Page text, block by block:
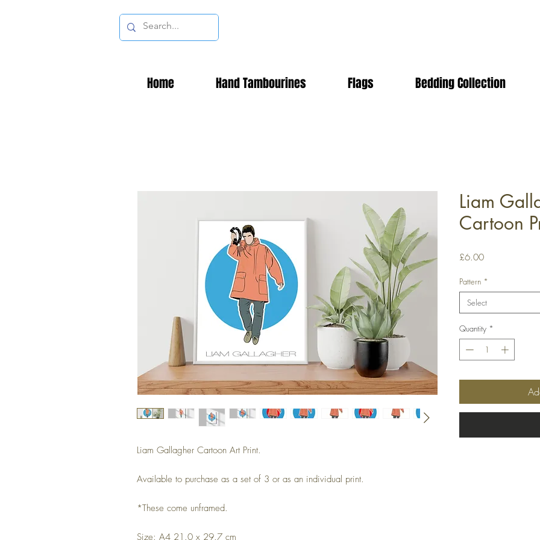
Home Hand Tambourines Flags Bedding Collection
Liam Gallagher Cartoon Art Print.
Available to purchase as a set of 3 or as an individual print.
*These come unframed.
Size: A4 21.0 x 29.7 cm
Liam
Cartoon
£6.00Price
Pattern *
Select
Quantity *